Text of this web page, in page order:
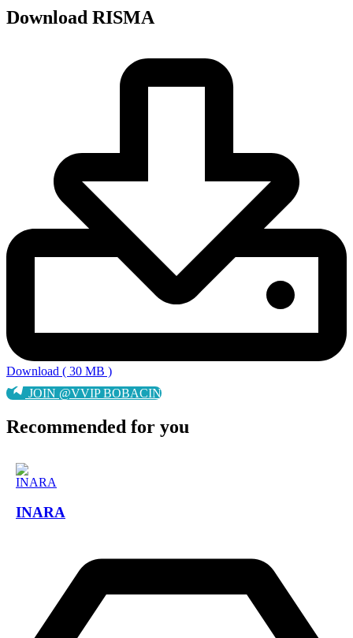
Download RISMA
Download ( 30 MB )
JOIN @VVIP BOBACIN
Recommended for you
INARA